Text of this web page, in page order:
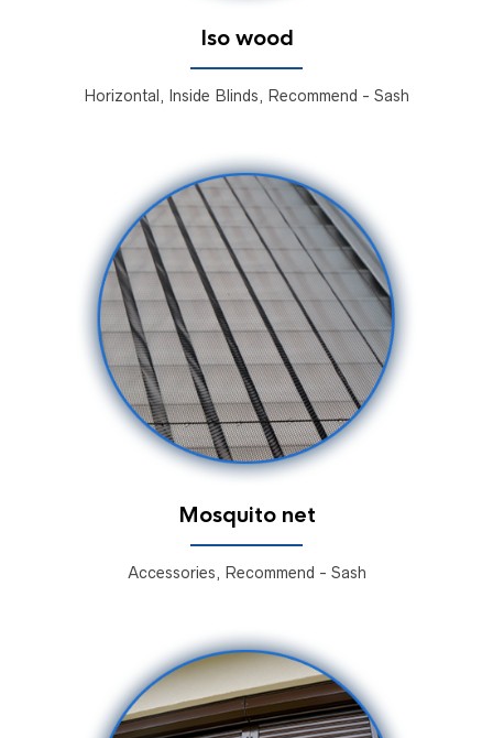
Iso wood
Horizontal, Inside Blinds, Recommend - Sash
Mosquito net
Accessories, Recommend - Sash